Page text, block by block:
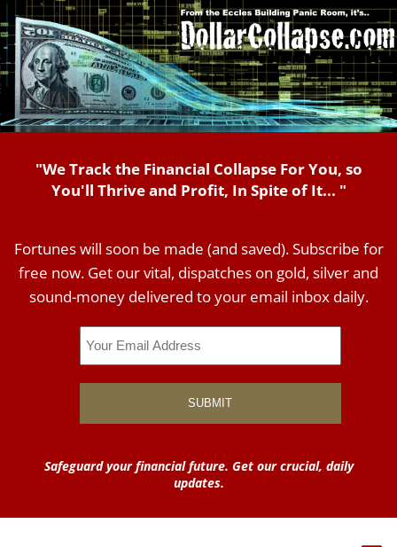
"We Track the Financial Collapse For You, so
You'll Thrive and Profit, In Spite of It... "
Fortunes will soon be made (and saved). Subscribe for
free now. Get our vital, dispatches on gold, silver and
sound-money delivered to your email inbox daily.
Safeguard your financial future. Get our crucial, daily
updates.